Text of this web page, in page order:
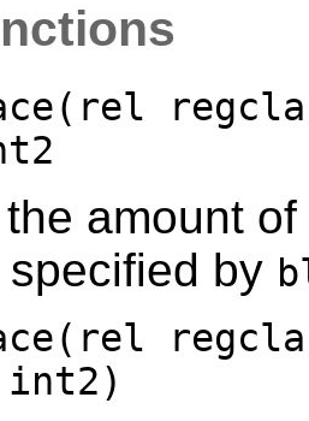
amount
by
int2)